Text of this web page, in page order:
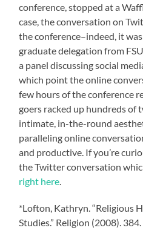
conference, stopped at a
case, the conversation on
the conference–indeed, it
graduate delegation from
a panel discussing social
which point the online
few hours of the conference
goers racked up hundreds of
intimate, in-the-round
paralleling online
and productive. If you’re
the Twitter conversation
right here
*Lofton, Kathryn. “Religious
Studies.” Religion (2008). 384.